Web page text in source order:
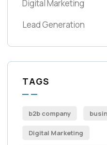
Digital Marketing
Lead Generation
TAGS
b2b company
Digital Marketing